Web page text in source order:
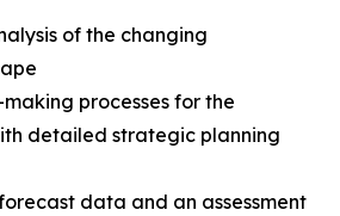
of the changing
making processes for the
detailed strategic planning
data and an assessment